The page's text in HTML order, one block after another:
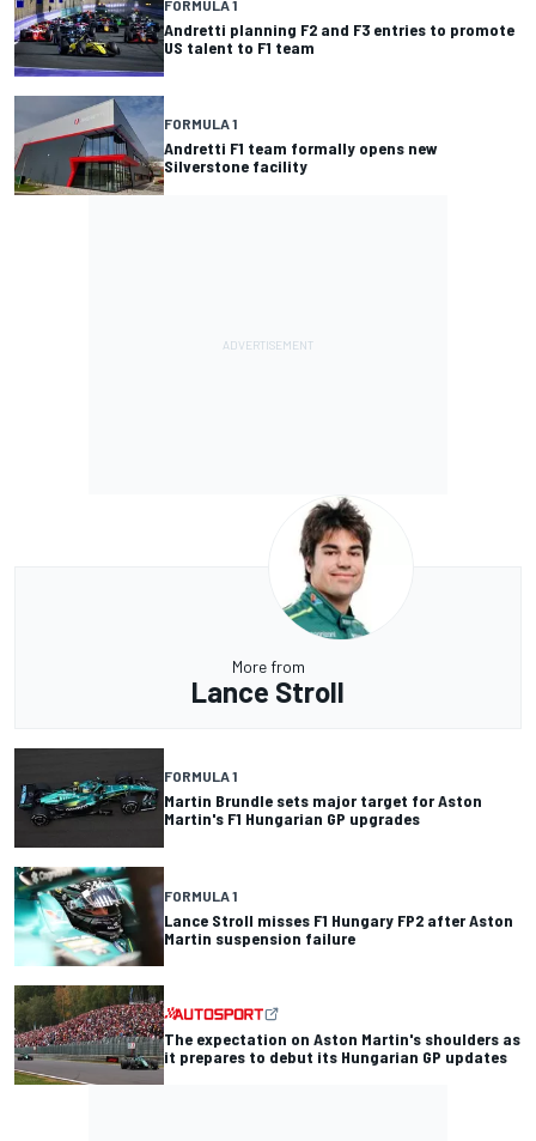
FORMULA 1
Andretti planning F2 and F3 entries to promote
US talent to F1 team
FORMULA 1
Andretti F1 team formally opens new
Silverstone facility
More from
Lance Stroll
FORMULA 1
Martin Brundle sets major target for Aston
Martin's F1 Hungarian GP upgrades
FORMULA 1
Lance Stroll misses F1 Hungary FP2 after Aston
Martin suspension failure
The expectation on Aston Martin's shoulders as
it prepares to debut its Hungarian GP updates